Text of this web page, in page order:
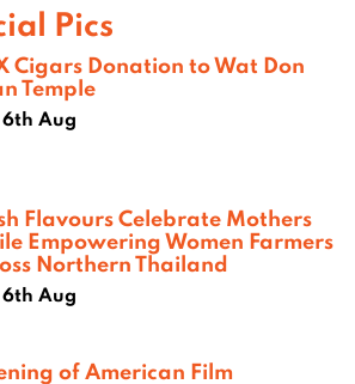
Pics
Cigars Donation to Wat Don
Temple
Aug
Flavours Celebrate Mothers
Empowering Women Farmers
Northern Thailand
Aug
of American Film